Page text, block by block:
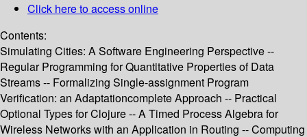
Click here to access online
Contents:
Simulating Cities: A Software Engineering Perspective --
Regular Programming for Quantitative Properties of Data
Streams -- Formalizing Single-assignment Program
Verification: an Adaptationcomplete Approach -- Practical
Optional Types for Clojure -- A Timed Process Algebra for
Wireless Networks with an Application in Routing -- Computing